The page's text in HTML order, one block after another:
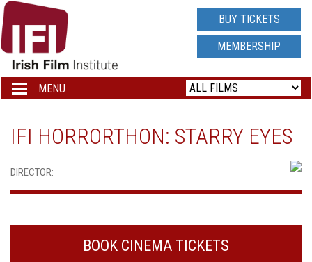
IRISH
FILM
INSTITUTE
LOGO
BUY TICKETS
MEMBERSHIP
Toggle
navigation
MENU
IFI HORRORTHON: STARRY EYES
DIRECTOR:
BOOK CINEMA TICKETS